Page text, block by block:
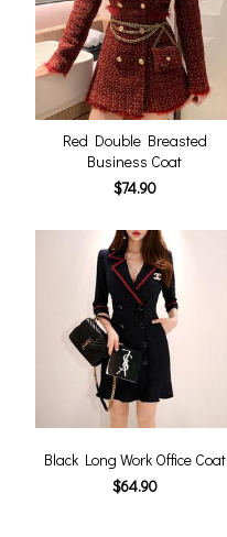
Red Double Breasted
Business Coat
$74.90
Black Long Work Office Coat
$64.90